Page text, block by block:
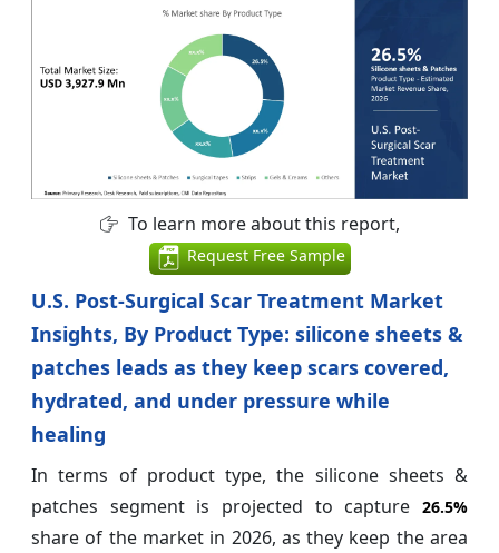
To learn more about this report,
Request Free Sample
U.S. Post-Surgical Scar Treatment Market
Insights, By Product Type: silicone sheets &
patches leads as they keep scars covered,
hydrated, and under pressure while
healing
In terms of product type, the silicone sheets &
patches segment is projected to capture 26.5%
share of the market in 2026, as they keep the area